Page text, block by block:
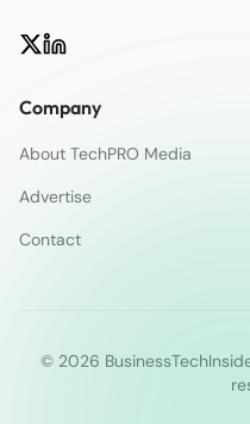
Company
About TechPRO Media
Advertise
Contact
© 2026